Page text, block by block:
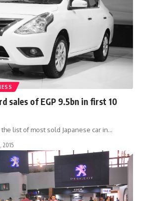
sales of EGP 9.5bn in first 10
list of most sold Japanese car in…
2015